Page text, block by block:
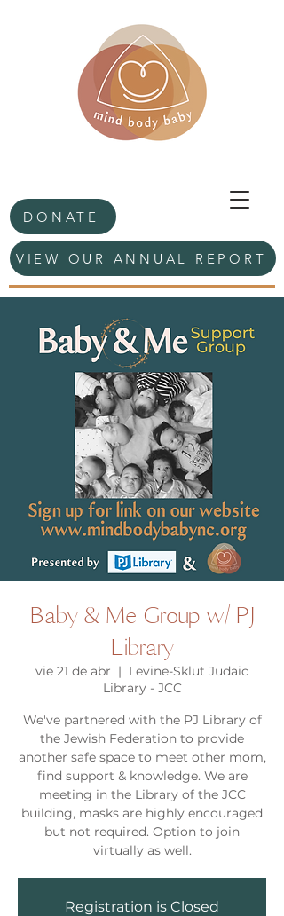
DONATE
VIEW OUR ANNUAL REPORT
Baby & Me Group w/ PJ
Library
vie 21 de abr
  |
Levine-Sklut Judaic
Library - JCC
We've partnered with the PJ Library of
the Jewish Federation to provide
another safe space to meet other mom,
find support & knowledge. We are
meeting in the Library of the JCC
building, masks are highly encouraged
but not required. Option to join
virtually as well.
Registration is Closed